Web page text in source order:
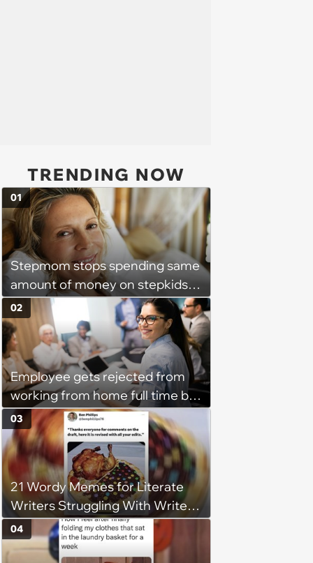
TRENDING NOW
Stepmom stops spending same
amount of money on stepkids
as own kids, starts getting
excluded from stepfamily: 'My
husband would agree on
budgets, then he wouldn't follow
them'
01
Employee gets rejected from
working from home full time by
claiming she has nothing to do
in the office: 'She framed it as
flexibility'
02
21 Wordy Memes for Literate
Writers Struggling With Writer's
Block
03
04